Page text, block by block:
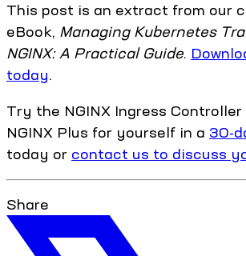
This post is an extract from our
eBook, Managing Kubernetes
NGINX: A Practical Guide.
today.
Try the NGINX Ingress Controller
NGINX Plus for yourself in a 30-
today or contact us to discuss
Share